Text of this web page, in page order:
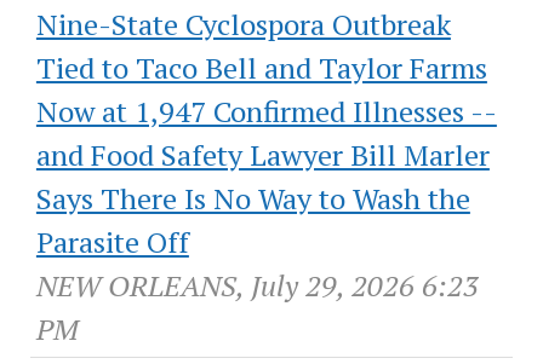
Nine-State Cyclospora Outbreak
Tied to Taco Bell and Taylor Farms
Now at 1,947 Confirmed Illnesses --
and Food Safety Lawyer Bill Marler
Says There Is No Way to Wash the
Parasite Off
NEW ORLEANS, July 29, 2026 6:23
PM